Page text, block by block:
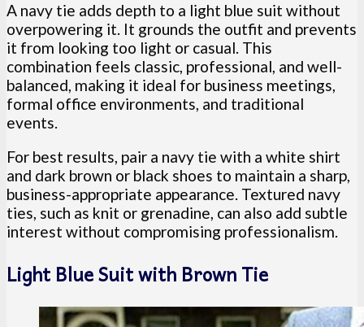
A navy tie adds depth to a light blue suit without
overpowering it. It grounds the outfit and prevents
it from looking too light or casual. This
combination feels classic, professional, and well-
balanced, making it ideal for business meetings,
formal office environments, and traditional
events.
For best results, pair a navy tie with a white shirt
and dark brown or black shoes to maintain a sharp,
business-appropriate appearance. Textured navy
ties, such as knit or grenadine, can also add subtle
interest without compromising professionalism.
Light Blue Suit with Brown Tie